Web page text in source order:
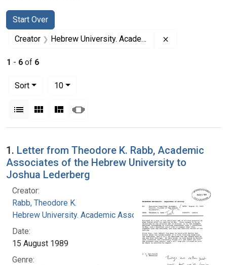
Search
Search Constraints
Start Over
You searched for:
Creator Hebrew University. Academic Associates
1 - 6 of 6
Sort
10per page
List Gallery MasonrySlideshow
Search Results
1. Letter from Theodore K. Rabb, Academic
Associates of the Hebrew University to
Joshua Lederberg
Creator:
Rabb, Theodore K.
Hebrew University. Academic Associates
Date:
15 August 1989
Genre: